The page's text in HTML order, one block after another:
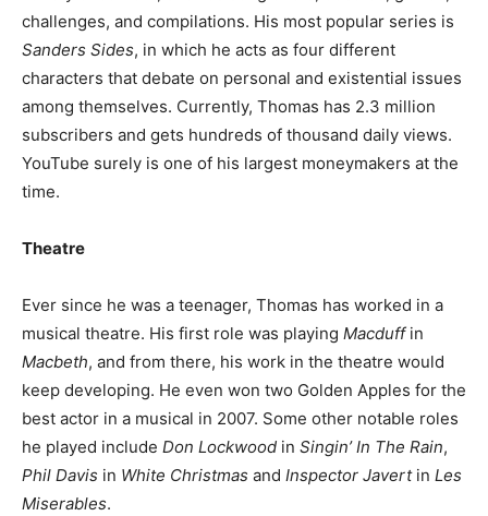
challenges, and compilations. His most popular series is
Sanders Sides, in which he acts as four different
characters that debate on personal and existential issues
among themselves. Currently, Thomas has 2.3 million
subscribers and gets hundreds of thousand daily views.
YouTube surely is one of his largest moneymakers at the
time.
Theatre
Ever since he was a teenager, Thomas has worked in a
musical theatre. His first role was playing Macduffin
Macbeth, and from there, his work in the theatre would
keep developing. He even won two Golden Apples for the
best actor in a musical in 2007. Some other notable roles
he played include Don Lockwood in Singin’ In The Rain,
Phil Davis in White Christmas and Inspector Javertin Les
Miserables.